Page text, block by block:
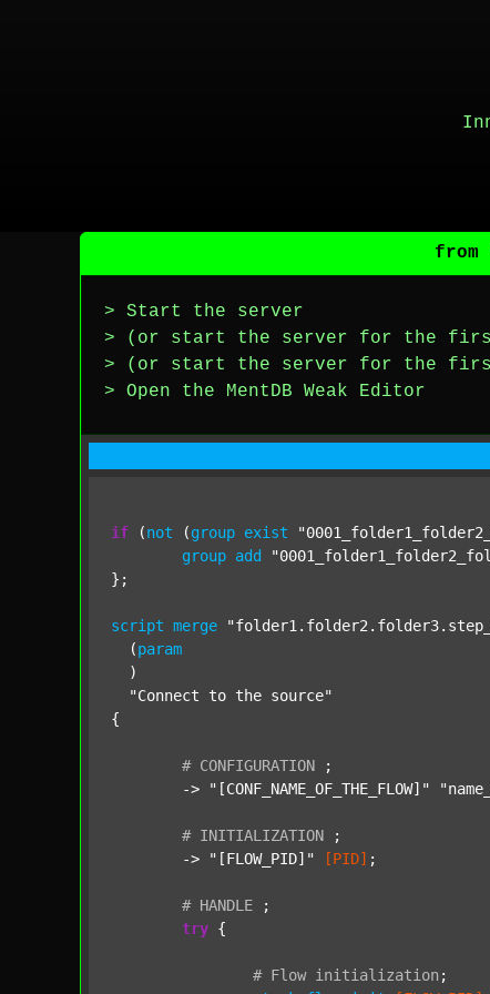
from
> Start the server
> (or start the server for the first
> (or start the server for the first
> Open the MentDB Weak Editor
if (not (group exist
group add
};
script merge
  (
param
  )
"Connect to the source"
{
# CONFIGURATION
;
	->
"[CONF_NAME_OF_THE_FLOW]"
# INITIALIZATION
;
	->
"[FLOW_PID]" [PID] ;
# HANDLE
;
try {
# Flow initialization ;